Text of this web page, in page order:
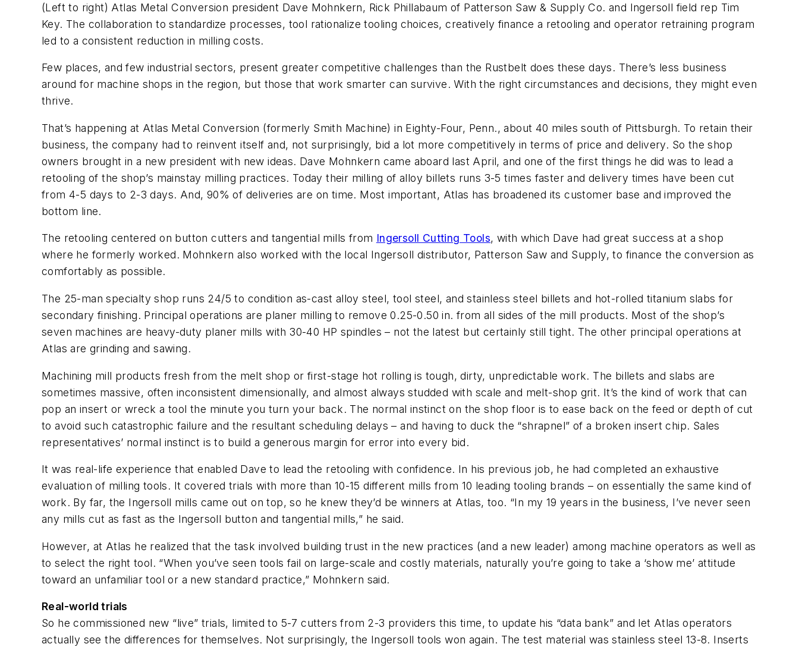
(Left to right) Atlas Metal Conversion president Dave Mohnkern, Rick Phillabaum of Patterson Saw & Supply Co. and Ingersoll field rep Tim
Key. The collaboration to standardize processes, tool rationalize tooling choices, creatively finance a retooling and operator retraining program
led to a consistent reduction in milling costs.
Few places, and few industrial sectors, present greater competitive challenges than the Rustbelt does these days. There’s less business
around for machine shops in the region, but those that work smarter can survive. With the right circumstances and decisions, they might even
thrive.
That’s happening at Atlas Metal Conversion (formerly Smith Machine) in Eighty-Four, Penn., about 40 miles south of Pittsburgh. To retain their
business, the company had to reinvent itself and, not surprisingly, bid a lot more competitively in terms of price and delivery. So the shop
owners brought in a new president with new ideas. Dave Mohnkern came aboard last April, and one of the first things he did was to lead a
retooling of the shop’s mainstay milling practices. Today their milling of alloy billets runs 3-5 times faster and delivery times have been cut
from 4-5 days to 2-3 days. And, 90% of deliveries are on time. Most important, Atlas has broadened its customer base and improved the
bottom line.
The retooling centered on button cutters and tangential mills from Ingersoll Cutting Tools, with which Dave had great success at a shop
where he formerly worked. Mohnkern also worked with the local Ingersoll distributor, Patterson Saw and Supply, to finance the conversion as
comfortably as possible.
The 25-man specialty shop runs 24/5 to condition as-cast alloy steel, tool steel, and stainless steel billets and hot-rolled titanium slabs for
secondary finishing. Principal operations are planer milling to remove 0.25-0.50 in. from all sides of the mill products. Most of the shop’s
seven machines are heavy-duty planer mills with 30-40 HP spindles – not the latest but certainly still tight. The other principal operations at
Atlas are grinding and sawing.
Machining mill products fresh from the melt shop or first-stage hot rolling is tough, dirty, unpredictable work. The billets and slabs are
sometimes massive, often inconsistent dimensionally, and almost always studded with scale and melt-shop grit. It’s the kind of work that can
pop an insert or wreck a tool the minute you turn your back. The normal instinct on the shop floor is to ease back on the feed or depth of cut
to avoid such catastrophic failure and the resultant scheduling delays – and having to duck the “shrapnel” of a broken insert chip. Sales
representatives’ normal instinct is to build a generous margin for error into every bid.
It was real-life experience that enabled Dave to lead the retooling with confidence. In his previous job, he had completed an exhaustive
evaluation of milling tools. It covered trials with more than 10-15 different mills from 10 leading tooling brands – on essentially the same kind of
work. By far, the Ingersoll mills came out on top, so he knew they’d be winners at Atlas, too. “In my 19 years in the business, I’ve never seen
any mills cut as fast as the Ingersoll button and tangential mills,” he said.
However, at Atlas he realized that the task involved building trust in the new practices (and a new leader) among machine operators as well as
to select the right tool. “When you’ve seen tools fail on large-scale and costly materials, naturally you’re going to take a ‘show me’ attitude
toward an unfamiliar tool or a new standard practice,” Mohnkern said.
Real-world trials
So he commissioned new “live” trials, limited to 5-7 cutters from 2-3 providers this time, to update his “data bank” and let Atlas operators
actually see the differences for themselves. Not surprisingly, the Ingersoll tools won again. The test material was stainless steel 13-8. Inserts